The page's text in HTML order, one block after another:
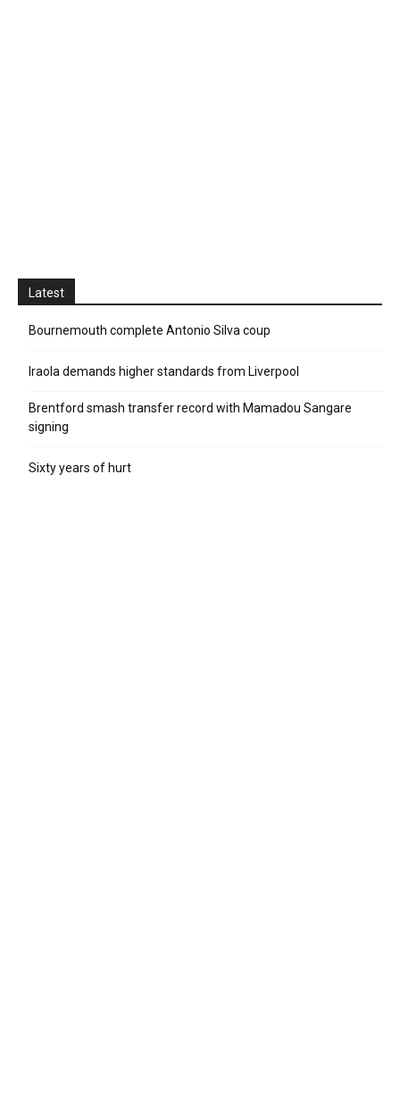
Latest
Bournemouth complete Antonio Silva coup
Iraola demands higher standards from Liverpool
Brentford smash transfer record with Mamadou Sangare
signing
Sixty years of hurt